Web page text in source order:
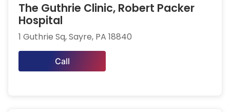
The Guthrie Clinic, Robert Packer
Hospital
1 Guthrie Sq, Sayre, PA 18840
Call